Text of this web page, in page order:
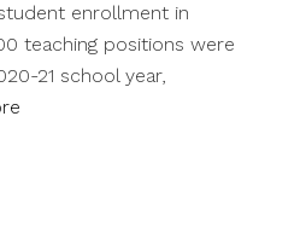
enrollment in
teaching positions were
21 school year,